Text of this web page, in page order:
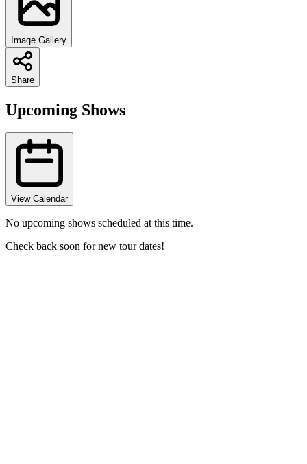
Image Gallery
Share
Upcoming Shows
View Calendar
No upcoming shows scheduled at this time.
Check back soon for new tour dates!